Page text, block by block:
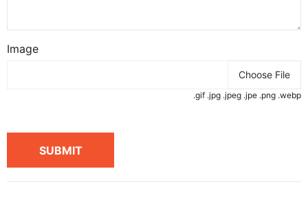
Image
Choose File
.gif .jpg .jpeg .jpe .png .webp
SUBMIT